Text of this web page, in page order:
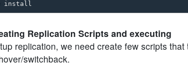
Replication Scripts and executing
replication, we need create few scripts
switchback.